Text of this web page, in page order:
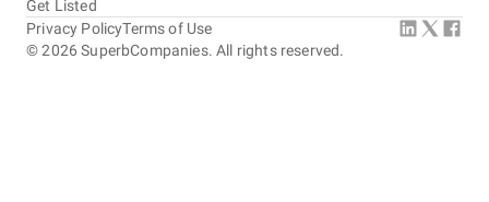
Get Listed
©2026 SuperbCompanies. All rights reserved.
Privacy PolicyTerms of Use